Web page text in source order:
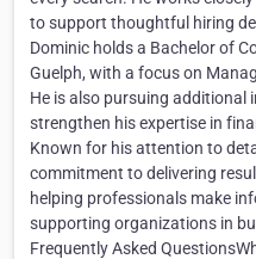
to support thoughtful hiring
Dominic holds a Bachelor of
Guelph, with a focus on
He is also pursuing
strengthen his expertise in
Known for his attention to
commitment to delivering
helping professionals make
supporting organizations in
Frequently Asked